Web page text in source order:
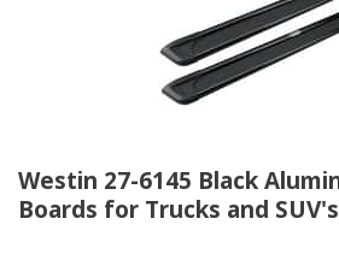
Westin 27-6145 Black
Boards for Trucks and